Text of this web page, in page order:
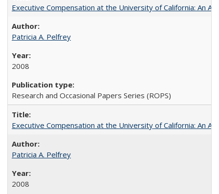
Executive Compensation at the University of California: An
Patricia A. Pelfrey
2008
Research and Occasional Papers Series (ROPS)
Executive Compensation at the University of California: An
Patricia A. Pelfrey
2008